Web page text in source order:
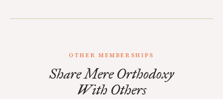
OTHER MEMBERSHIPS
Share Mere Orthodoxy
With Others